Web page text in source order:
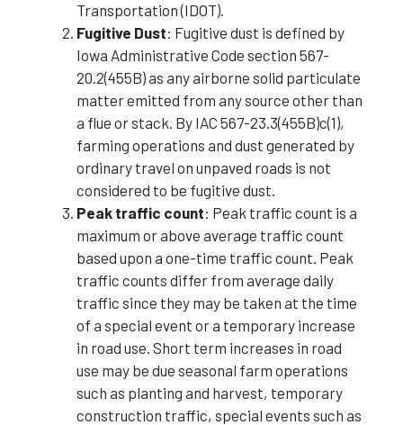
Transportation (IDOT).
Fugitive Dust: Fugitive dust is defined by
Iowa Administrative Code section 567-
20.2(455B) as any airborne solid particulate
matter emitted from any source other than
a flue or stack. By IAC 567-23.3(455B)c(1),
farming operations and dust generated by
ordinary travel on unpaved roads is not
considered to be fugitive dust.
Peak traffic count: Peak traffic count is a
maximum or above average traffic count
based upon a one-time traffic count. Peak
traffic counts differ from average daily
traffic since they may be taken at the time
of a special event or a temporary increase
in road use. Short term increases in road
use may be due seasonal farm operations
such as planting and harvest, temporary
construction traffic, special events such as